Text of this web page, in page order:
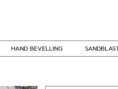
HAND BEVELLING